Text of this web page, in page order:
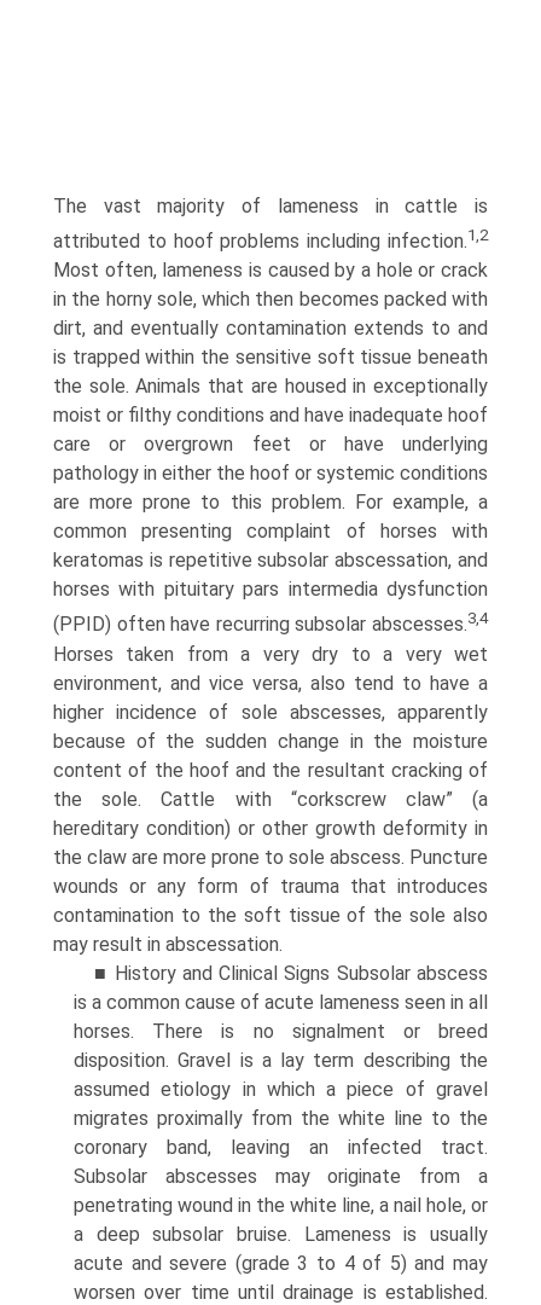
The vast majority of lameness in cattle is
attributed to hoof problems including infection.1,2
Most often, lameness is caused by a hole or crack
in the horny sole, which then becomes packed with
dirt, and eventually contamination extends to and
is trapped within the sensitive soft tissue beneath
the sole. Animals that are housed in exceptionally
moist or filthy condi­tions and have inadequate hoof
care or overgrown feet or have underlying
pathology in either the hoof or systemic conditions
are more prone to this problem. For example, a
common presenting complaint of horses with
keratomas is repetitive subsolar abscessation, and
horses with pituitary pars intermedia dysfunction
(PPID) often have recurring subsolar abscesses.3,4
Horses taken from a very dry to a very wet
environment, and vice versa, also tend to have a
higher incidence of sole abscesses, apparently
because of the sudden change in the moisture
content of the hoof and the resultant cracking of
the sole. Cattle with “corkscrew claw” (a
hereditary condition) or other growth deformity in
the claw are more prone to sole abscess. Puncture
wounds or any form of trauma that introduces
contamination to the soft tissue of the sole also
may result in abscessation.
■ History and Clinical Signs Subsolar abscess
is a common cause of acute lameness seen in all
horses. There is no signalment or breed
disposition. Gravel is a lay term describing the
assumed etiology in which a piece of gravel
migrates proximally from the white line to the
coronary band, leaving an infected tract.
Subsolar abscesses may originate from a
penetrating wound in the white line, a nail hole, or
a deep subsolar bruise. Lameness is usually
acute and severe (grade 3 to 4 of 5) and may
worsen over time until drainage is established.